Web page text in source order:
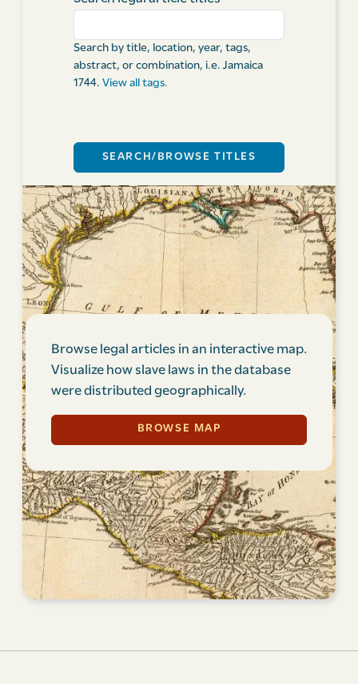
Search by title, location, year, tags,
abstract, or combination, i.e. Jamaica
1744. View all tags.
Browse legal articles in an interactive map.
Visualize how slave laws in the database
were distributed geographically.
BROWSE MAP